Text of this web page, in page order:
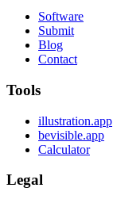
Software
Submit
Blog
Contact
Tools
illustration.app
bevisible.app
Calculator
Legal